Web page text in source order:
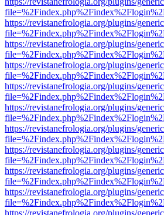
https://revistanefrologia.org/plugins/
https://revistanefrologia.org/plugins/
https://revistanefrologia.org/plugins/
https://revistanefrologia.org/plugins/
https://revistanefrologia.org/plugins/
https://revistanefrologia.org/plugins/
https://revistanefrologia.org/plugins/
https://revistanefrologia.org/plugins/
https://revistanefrologia.org/plugins/
https://revistanefrologia.org/plugins/